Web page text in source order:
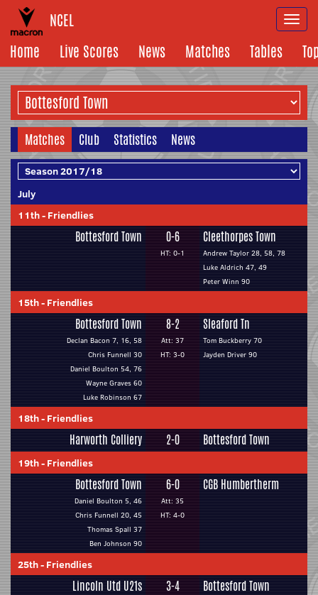
NCEL
Home
Live Scores News Matches Tables
Matches Club Statistics News
July
11th- Friendlies
Bottesford Town 0-6
HT: 0-1
Cleethorpes Town
Andrew Taylor 28, 58, 78
Luke Aldrich 47, 49
Peter Winn 90
15th- Friendlies
Bottesford Town
Declan Bacon 7, 16, 58
Chris Funnell 30
Daniel Boulton 54, 76
Wayne Graves 60
Luke Robinson 67
8-2
Att: 37
HT: 3-0
Sleaford Tn
Tom Buckberry 70
Jayden Driver 90
18th- Friendlies
Harworth Colliery 2-0 Bottesford Town
19th- Friendlies
Bottesford Town
Daniel Boulton 5, 46
Chris Funnell 20, 45
Thomas Spall 37
Ben Johnson 90
6-0
Att: 35
HT: 4-0
CGB Humbertherm
25th- Friendlies
Lincoln Utd U21s 3-4 Bottesford Town